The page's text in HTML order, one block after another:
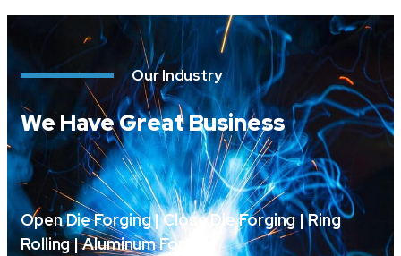
Our Industry
We Have Great Business
Open Die Forging | Close Die Forging | Ring
Rolling | Aluminum Forging